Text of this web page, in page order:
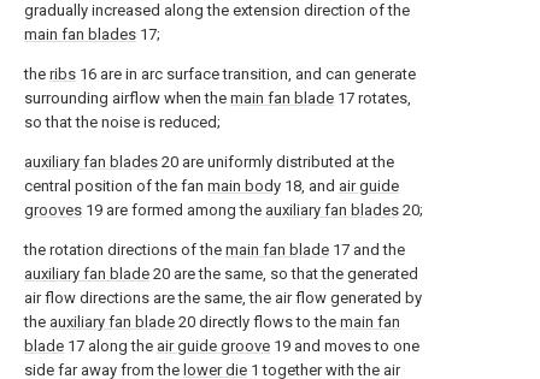
gradually increased along the extension direction of the
main fan blades 17;
the ribs 16 are in arc surface transition, and can generate
surrounding airflow when the main fan blade 17 rotates,
so that the noise is reduced;
auxiliary fan blades 20 are uniformly distributed at the
central position of the fan main body 18, and air guide
grooves 19 are formed among the auxiliary fan blades 20;
the rotation directions of the main fan blade 17 and the
auxiliary fan blade 20 are the same, so that the generated
air flow directions are the same, the air flow generated by
the auxiliary fan blade 20 directly flows to the main fan
blade 17 along the air guide groove 19 and moves to one
side far away from the lower die 1 together with the air